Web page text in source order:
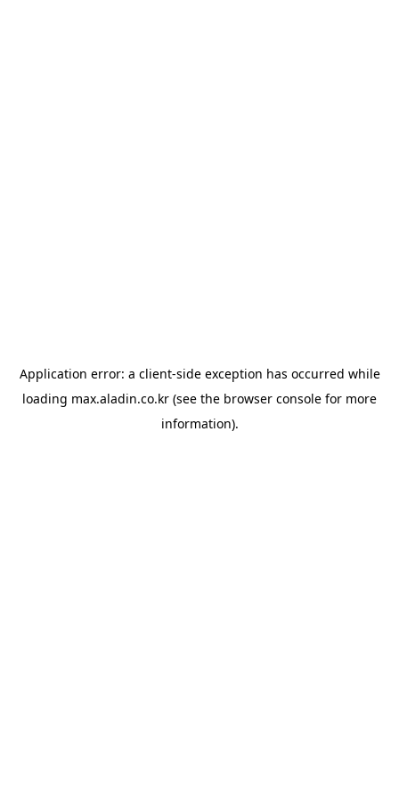
Application error: a client-side exception has occurred while
loading max.aladin.co.kr (see the browser console for more
information).